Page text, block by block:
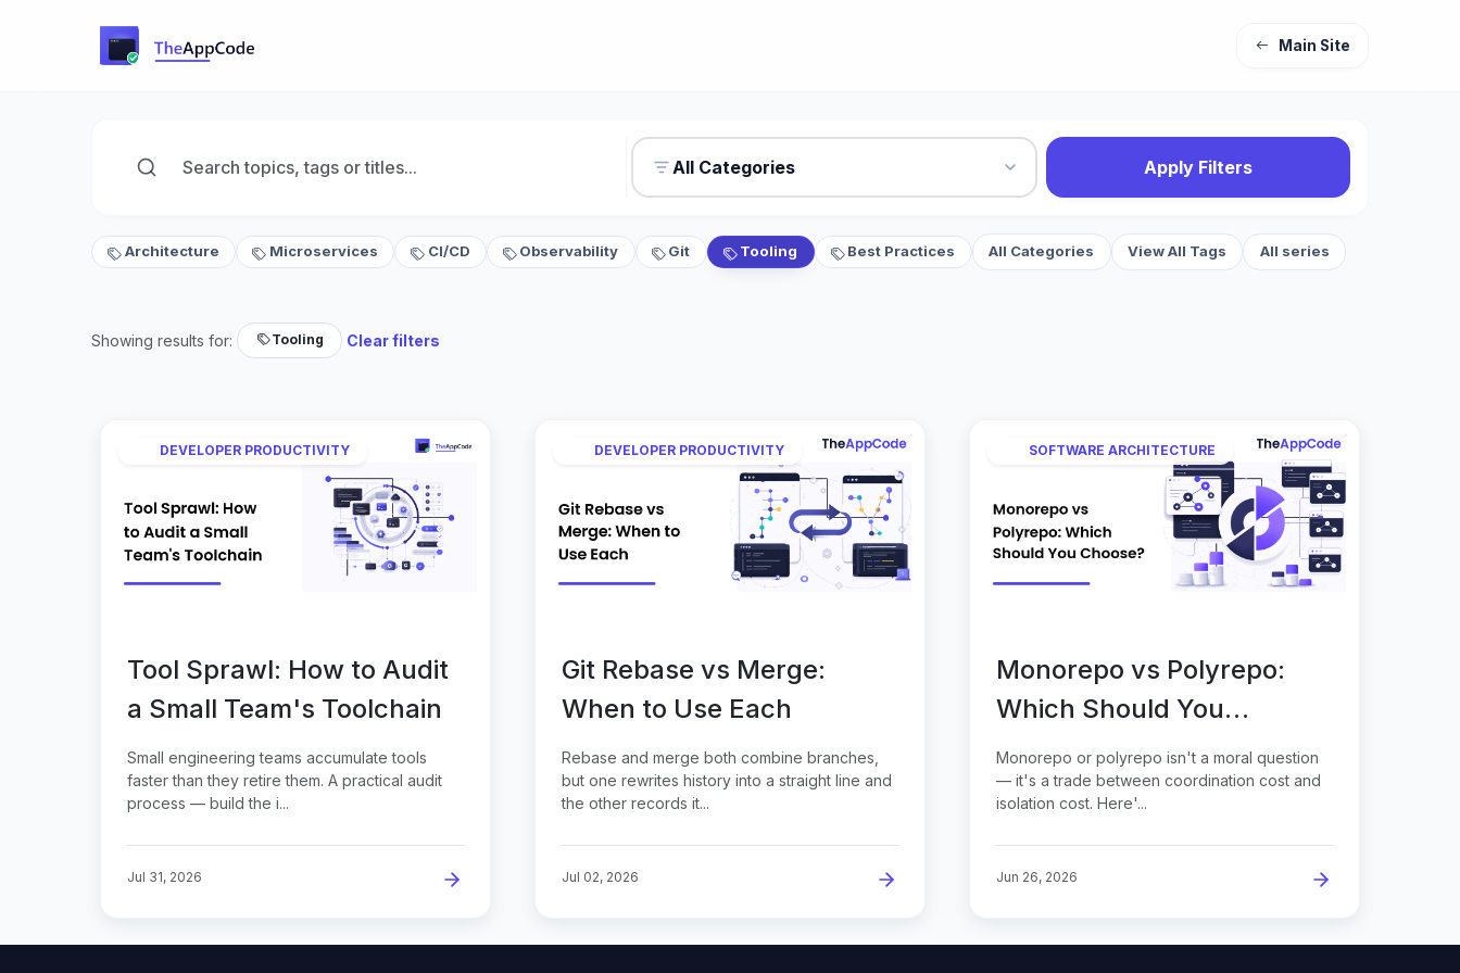
Main Site
All Categories Apply Filters
Architecture Microservices CI/CD Observability Git Tooling Best Practices All Categories View All Tags All series
Showing results for: Tooling Clear filters
DEVELOPER PRODUCTIVITY
Tool Sprawl: How to Audit
a Small Team's Toolchain
Small engineering teams accumulate tools
faster than they retire them. A practical audit
process — build the i...
Jul 31, 2026
DEVELOPER PRODUCTIVITY
Git Rebase vs Merge:
When to Use Each
Rebase and merge both combine branches,
but one rewrites history into a straight line and
the other records it...
Jul 02, 2026
SOFTWARE ARCHITECTURE
Monorepo vs Polyrepo:
Which Should You
Choose?
Monorepo or polyrepo isn't a moral question
— it's a trade between coordination cost and
isolation cost. Here'...
Jun 26, 2026